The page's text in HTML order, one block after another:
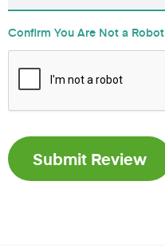
Confirm You Are Not a Robot